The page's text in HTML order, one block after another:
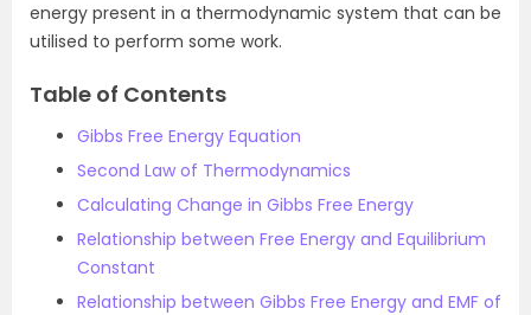
energy present in a thermodynamic system that can be
utilised to perform some work.
Table of Contents
Gibbs Free Energy Equation
Second Law of Thermodynamics
Calculating Change in Gibbs Free Energy
Relationship between Free Energy and Equilibrium
Constant
Relationship between Gibbs Free Energy and EMF of